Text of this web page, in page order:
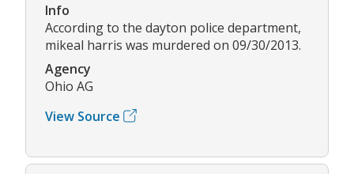
Info
According to the dayton police department,
mikeal harris was murdered on 09/30/2013.
Agency
Ohio AG
View Source